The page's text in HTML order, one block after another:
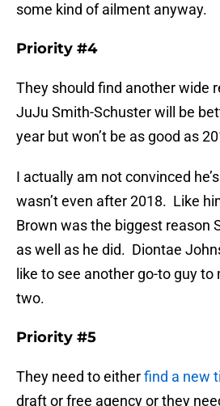
some kind of ailment anyway.
Priority #4
They should find another wide
JuJu Smith-Schuster will be
year but won’t be as good as
I actually am not convinced
wasn’t even after 2018. Like
Brown was the biggest reason
as well as he did. Diontae
like to see another go-to guy
two.
Priority #5
They need to eitherfind a new
draft or free agency or they